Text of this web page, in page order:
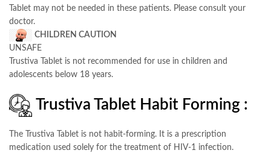
Tablet may not be needed in these patients. Please consult your
doctor.
CHILDREN CAUTION
UNSAFE
Trustiva Tablet is not recommended for use in children and
adolescents below 18 years.
Trustiva Tablet Habit Forming :
The Trustiva Tablet is not habit-forming. It is a prescription
medication used solely for the treatment of HIV-1 infection.